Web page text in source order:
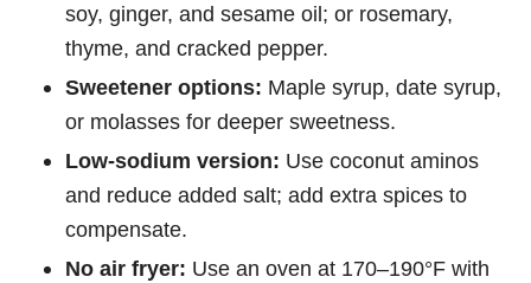
soy, ginger, and sesame oil; or rosemary,
thyme, and cracked pepper.
Sweetener options: Maple syrup, date syrup,
or molasses for deeper sweetness.
Low-sodium version: Use coconut aminos
and reduce added salt; add extra spices to
compensate.
No air fryer: Use an oven at 170–190°F with